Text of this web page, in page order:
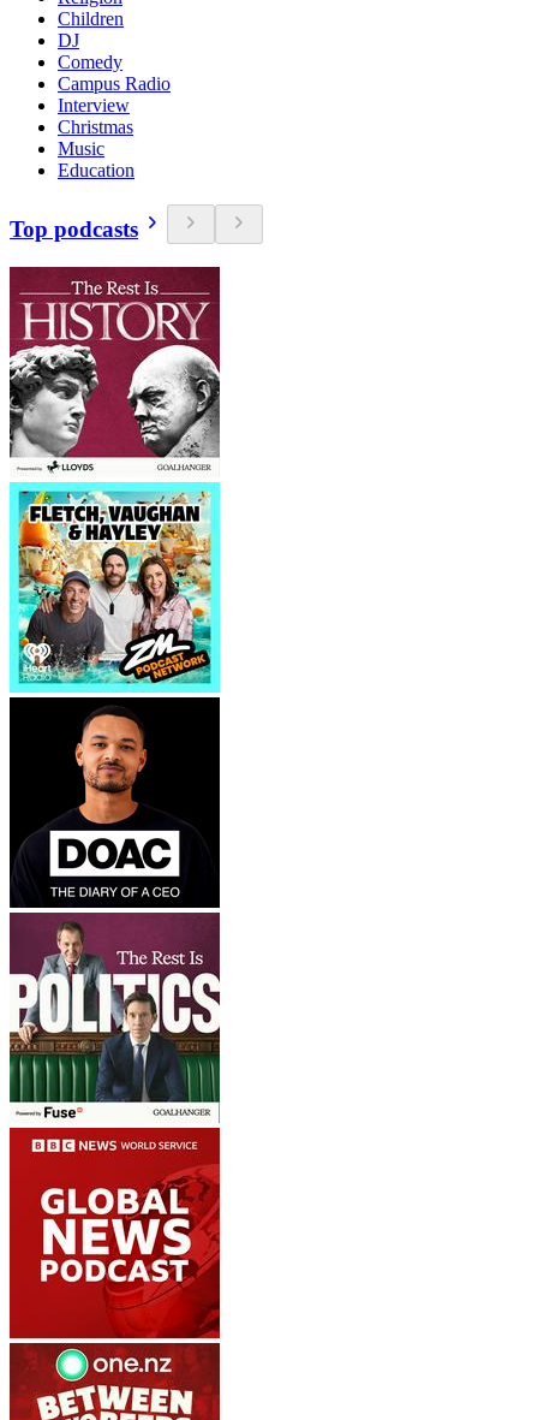
Children
DJ
Comedy
Campus Radio
Interview
Christmas
Music
Education
Top podcasts